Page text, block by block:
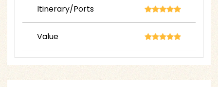
Itinerary/Ports
Value